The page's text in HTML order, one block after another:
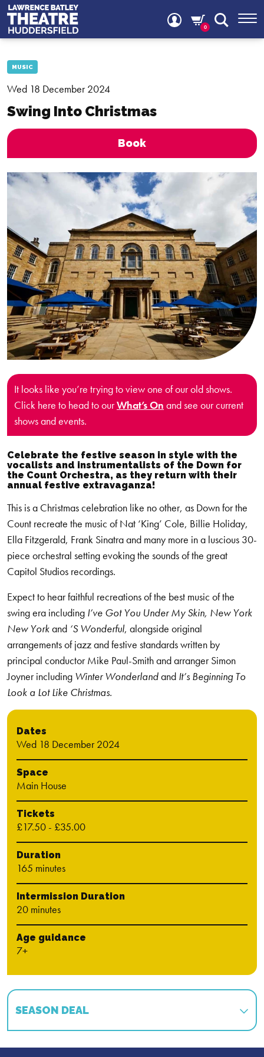
0
MUSIC
Wed 18 December 2024
Swing Into Christmas
Book
It looks like you’re trying to view one of our old shows.
Click here to head to ourWhat’s On and see our current
shows and events.
Celebrate the festive season in style with the
vocalists and instrumentalists of the Down for
the Count Orchestra, as they return with their
annual festive extravaganza!
This is a Christmas celebration like no other, as Down for the
Count recreate the music of Nat ‘King’ Cole, Billie Holiday,
Ella Fitzgerald, Frank Sinatra and many more in a luscious 30-
piece orchestral setting evoking the sounds of the great
Capitol Studios recordings.
Expect to hear faithful recreations of the best music of the
swing era including I’ve Got You Under My Skin, New York
New Yorkand ‘S Wonderful, alongside original
arrangements of jazz and festive standards written by
principal conductor Mike Paul-Smith and arranger Simon
Joyner including Winter Wonderlandand It’s Beginning To
Look a Lot Like Christmas.
Dates
Wed 18 December 2024
Space
Main House
Tickets
£17.50 - £35.00
Duration
165 minutes
Intermission Duration
20 minutes
Age guidance
7+
SEASON DEAL